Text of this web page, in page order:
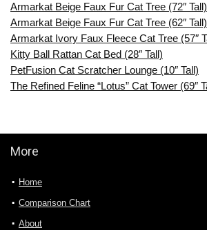
Armarkat Beige Faux Fur Cat Tree (72″ Tall)
Armarkat Beige Faux Fur Cat Tree (62″ Tall)
Armarkat Ivory Faux Fleece Cat Tree (57″
Kitty Ball Rattan Cat Bed (28″ Tall)
PetFusion Cat Scratcher Lounge (10″ Tall)
The Refined Feline “Lotus” Cat Tower (69″
More
Home
Comparison Chart
About